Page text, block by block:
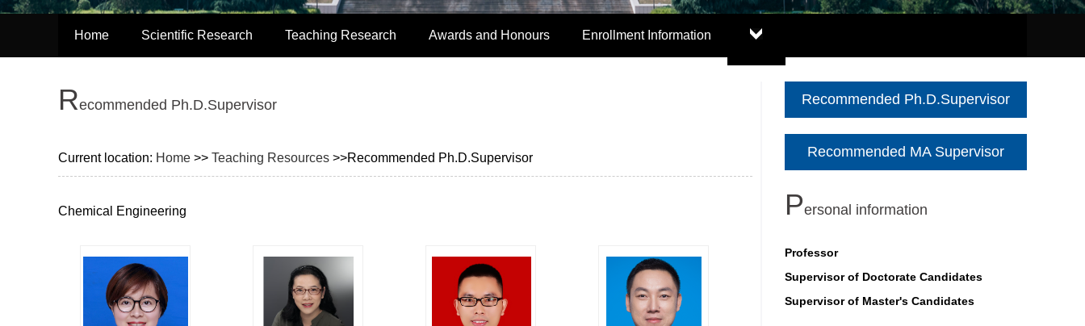
Home Scientific Research Teaching Research Awards and Honours Enrollment Information
Recommended Ph.D.Supervisor
Current location: Home >> Teaching Resources >>Recommended Ph.D.Supervisor
Chemical Engineering
Recommended Ph.D.Supervisor
Recommended MA Supervisor
Personal information
Professor
Supervisor of Doctorate Candidates
Supervisor of Master's Candidates